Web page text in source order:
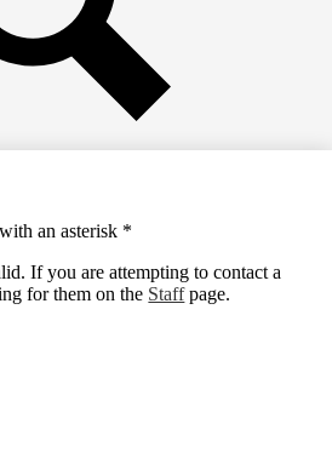
an asterisk *
If you are attempting to contact a
for them on the Staffpage.